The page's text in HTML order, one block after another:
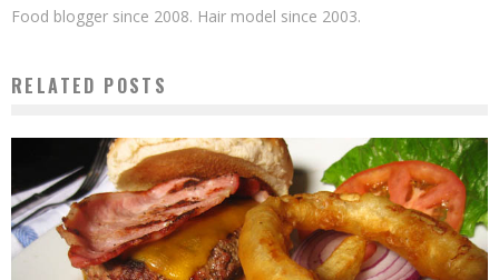
Food blogger since 2008. Hair model since 2003.
RELATED POSTS